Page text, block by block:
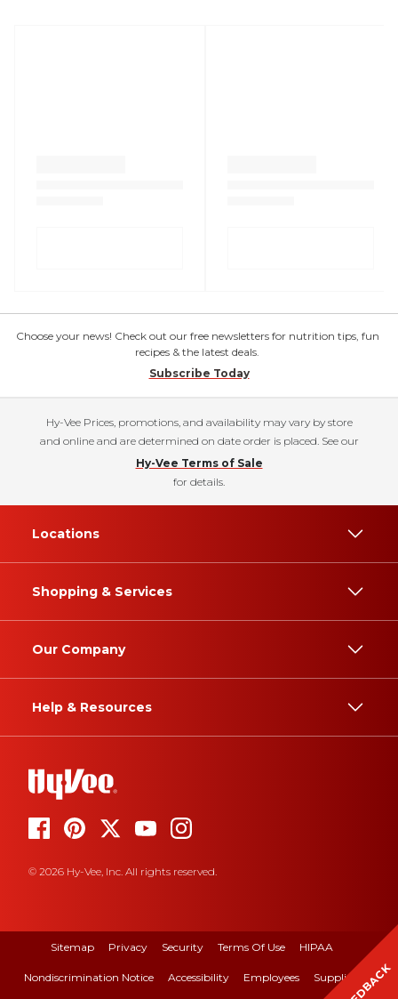
Choose your news! Check out our free newsletters for nutrition tips, fun
recipes & the latest deals.
Subscribe Today
Hy-Vee Prices, promotions, and availability may vary by store
and online and are determined on date order is placed. See our
Hy-Vee Terms of Sale
for details.
Locations
Shopping & Services
Our Company
Help & Resources
© 2026 Hy-Vee, Inc. All rights reserved.
Sitemap Privacy Security Terms Of Use HIPAA
Nondiscrimination Notice Accessibility Employees Suppliers